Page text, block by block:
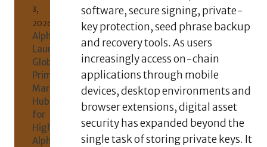
software, secure signing, private-
key protection, seed phrase backup
and recovery tools. As users
increasingly access on-chain
applications through mobile
devices, desktop environments and
browser extensions, digital asset
security has expanded beyond the
single task of storing private keys. It
AlphaKJ
Launches
Global
Primary
Market
Hub
for
High-
Alpha
3,
2026